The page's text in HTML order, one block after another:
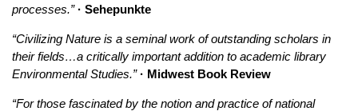
processes.”· Sehepunkte
“Civilizing Nature is a seminal work of outstanding scholars in
their fields…a critically important addition to academic library
Environmental Studies.”· Midwest Book Review
“For those fascinated by the notion and practice of national